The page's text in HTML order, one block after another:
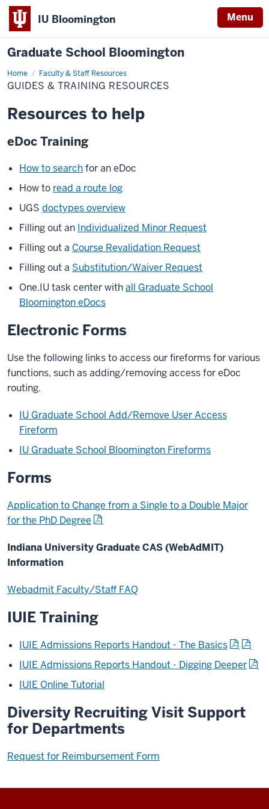
IU Bloomington Menu
Graduate School Bloomington
Home Faculty & Staff Resources
Guides
&
Training
GUIDES & TRAINING RESOURCES
Resources to help
eDoc Training
How to searchfor an eDoc
How to read a route log
UGS doctypes overview
Filling out an Individualized Minor Request
Filling out a Course Revalidation Request
Filling out a Substitution/Waiver Request
One.IU task center withall Graduate School
Bloomington eDocs
Electronic Forms
Use the following links to access our fireforms for various
functions, such as adding/removing access for eDoc
routing.
IU Graduate School Add/Remove User Access
Fireform
IU Graduate School Bloomington Fireforms
Forms
Application to Change from a Single to a Double Major
for the PhD Degree
Indiana University Graduate CAS (WebAdMIT)
Information
Webadmit Faculty/Staff FAQ
IUIE Training
IUIE Admissions Reports Handout - The Basics
IUIE Admissions Reports Handout - Digging Deeper
IUIE Online Tutorial
Diversity Recruiting Visit Support
for Departments
Request for Reimbursement Form